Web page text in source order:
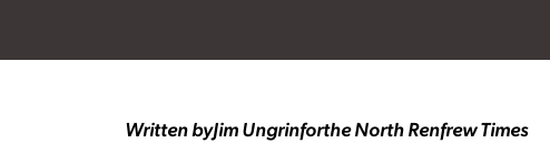
Written byJim Ungrinforthe North Renfrew Times